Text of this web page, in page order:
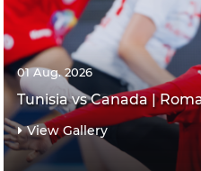
01 Aug. 2026
Tunisia vs Canada |
View Gallery